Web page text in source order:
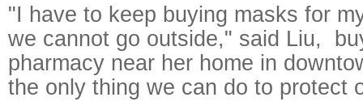
"I have to keep buying masks for
we cannot go outside," said Liu,
pharmacy near her home in
the only thing we can do to protect